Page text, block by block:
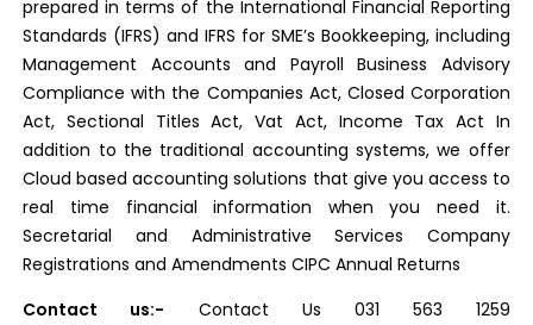
prepared in terms of the International Financial Reporting
Standards (IFRS) and IFRS for SME’s Bookkeeping, including
Management Accounts and Payroll Business Advisory
Compliance with the Companies Act, Closed Corporation
Act, Sectional Titles Act, Vat Act, Income Tax Act In
addition to the traditional accounting systems, we offer
Cloud based accounting solutions that give you access to
real time financial information when you need it.
Secretarial and Administrative Services Company
Registrations and Amendments CIPC Annual Returns
Contact us:- Contact Us 031 563 1259